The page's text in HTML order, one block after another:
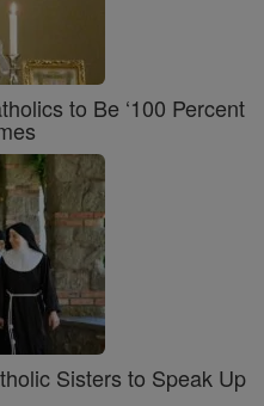
to Be ‘100 Percent
Sisters to Speak Up